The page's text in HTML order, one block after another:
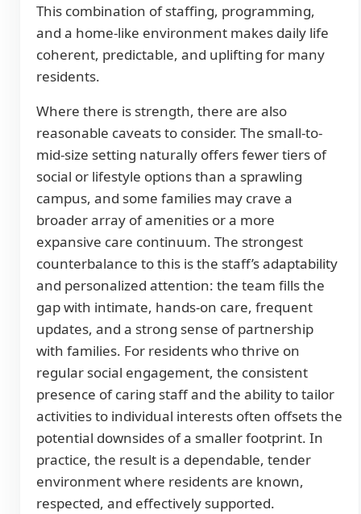
This combination of staffing, programming,
and a home-like environment makes daily life
coherent, predictable, and uplifting for many
residents.
Where there is strength, there are also
reasonable caveats to consider. The small-to-
mid-size setting naturally offers fewer tiers of
social or lifestyle options than a sprawling
campus, and some families may crave a
broader array of amenities or a more
expansive care continuum. The strongest
counterbalance to this is the staff’s adaptability
and personalized attention: the team fills the
gap with intimate, hands-on care, frequent
updates, and a strong sense of partnership
with families. For residents who thrive on
regular social engagement, the consistent
presence of caring staff and the ability to tailor
activities to individual interests often offsets the
potential downsides of a smaller footprint. In
practice, the result is a dependable, tender
environment where residents are known,
respected, and effectively supported.